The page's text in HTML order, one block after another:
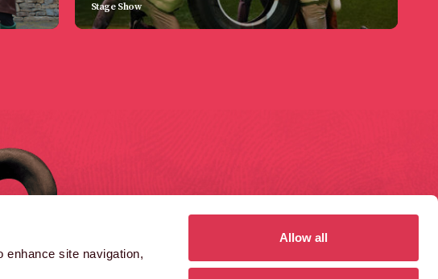
enhance site navigation,
Allow all
Stage Show
BS32 4RT